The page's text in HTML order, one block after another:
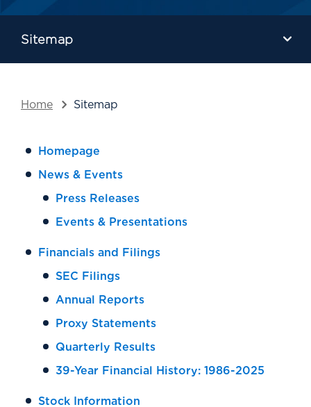
Sitemap
Home Sitemap
Homepage
News & Events
Press Releases
Events & Presentations
Financials and Filings
SEC Filings
Annual Reports
Proxy Statements
Quarterly Results
39-Year Financial History: 1986-2025
Stock Information